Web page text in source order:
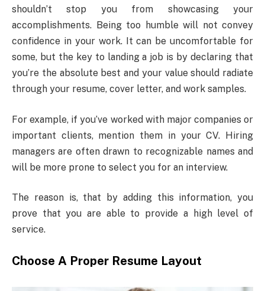
shouldn’t stop you from showcasing your
accomplishments. Being too humble will not convey
confidence in your work. It can be uncomfortable for
some, but the key to landing a job is by declaring that
you’re the absolute best and your value should radiate
through your resume, cover letter, and work samples.
For example, if you’ve worked with major companies or
important clients, mention them in your CV. Hiring
managers are often drawn to recognizable names and
will be more prone to select you for an interview.
The reason is, that by adding this information, you
prove that you are able to provide a high level of
service.
Choose A Proper Resume Layout